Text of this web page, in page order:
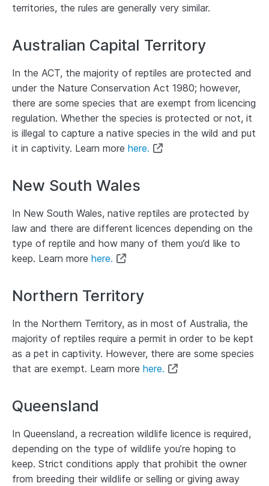
territories, the rules are generally very similar.
Australian Capital Territory
In the ACT, the majority of reptiles are protected and
under the Nature Conservation Act 1980; however,
there are some species that are exempt from licencing
regulation. Whether the species is protected or not, it
is illegal to capture a native species in the wild and put
it in captivity. Learn more here.
New South Wales
In New South Wales, native reptiles are protected by
law and there are different licences depending on the
type of reptile and how many of them you’d like to
keep. Learn more here.
Northern Territory
In the Northern Territory, as in most of Australia, the
majority of reptiles require a permit in order to be kept
as a pet in captivity. However, there are some species
that are exempt. Learn more here.
Queensland
In Queensland, a recreation wildlife licence is required,
depending on the type of wildlife you’re hoping to
keep. Strict conditions apply that prohibit the owner
from breeding their wildlife or selling or giving away